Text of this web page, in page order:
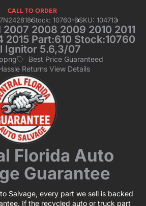
CALL TO ORDER
Stock: 10760-6SKU: 104713
2007 2008 2009 2010 2011
2015 Part:610 Stock:10760
Ignitor 5.6,3/07
Best Price Guaranteed
Returns View Details
Florida Auto
Guarantee
Salvage, every part we sell is backed
If the recycled auto or truck part